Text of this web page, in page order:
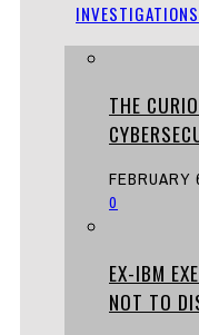
INVESTIGATIONS
THE
FEBRUARY
0
EX-IBM
NOT TO